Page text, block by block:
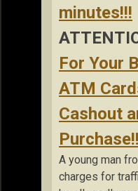
minutes!!!
For Your
ATM
Cashout
A young man
charges for